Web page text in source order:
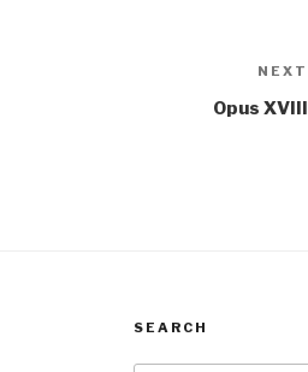
NEXT
Opus XVIII
SEARCH